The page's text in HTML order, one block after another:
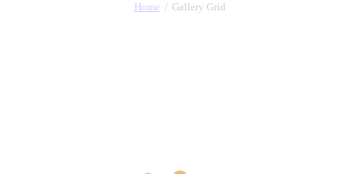
Home Gallery Grid